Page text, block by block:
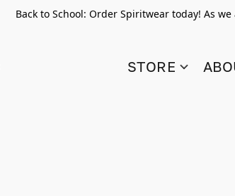
Back to School: Order Spiritwear today! As
STORE